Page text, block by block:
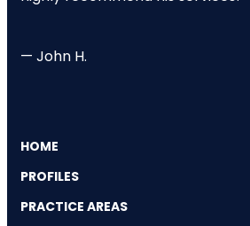
— John H.
HOME
PROFILES
PRACTICE AREAS